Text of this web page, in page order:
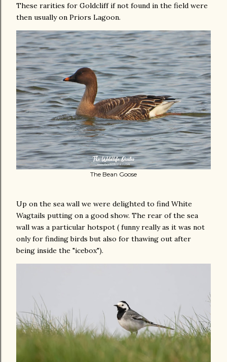
These rarities for Goldcliff if not found in the field were
then usually on Priors Lagoon.
The Bean Goose
Up on the sea wall we were delighted to find White
Wagtails putting on a good show. The rear of the sea
wall was a particular hotspot ( funny really as it was not
only for finding birds but also for thawing out after
being inside the "icebox").